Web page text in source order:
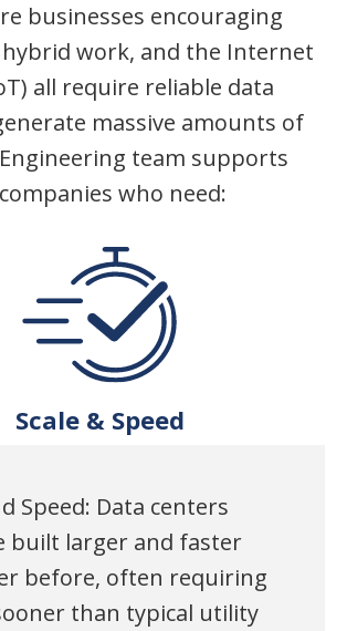
businesses encouraging
work, and the Internet
all require reliable data
massive amounts of
team supports
who need:
Scale & Speed
Speed: Data centers
built larger and faster
before, often requiring
than typical utility